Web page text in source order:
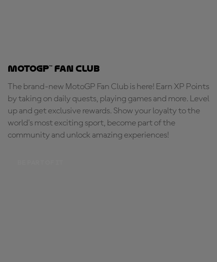
MotoGP™ Fan Club
The brand-new MotoGP Fan Club is here! Earn XP Points
by taking on daily quests, playing games and more. Level
up and get exclusive rewards. Show your loyalty to the
world's most exciting sport, become part of the
community and unlock amazing experiences!